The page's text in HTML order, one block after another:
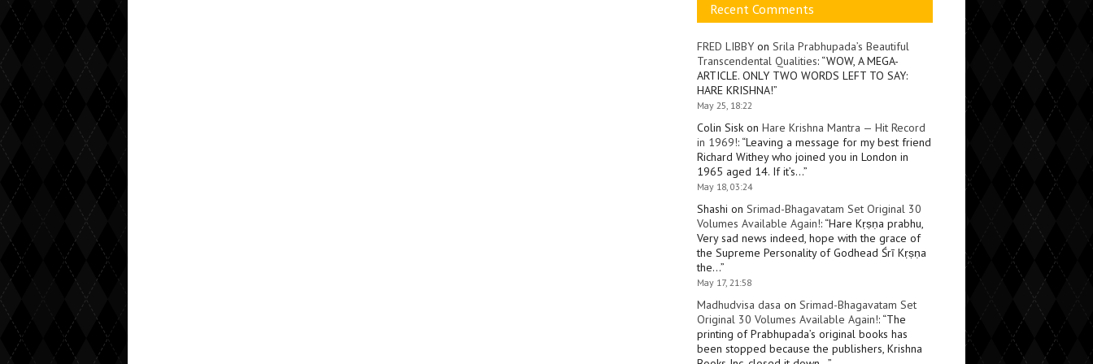
Recent Comments
FRED LIBBY on Srila Prabhupada’s Beautiful
Transcendental Qualities: “WOW, A MEGA-
ARTICLE. ONLY TWO WORDS LEFT TO SAY:
HARE KRISHNA!”
May 25, 18:22
Colin Sisk on Hare Krishna Mantra — Hit Record
in 1969!: “Leaving a message for my best friend
Richard Withey who joined you in London in
1965 aged 14. If it’s…”
May 18, 03:24
Shashi on Srimad-Bhagavatam Set Original 30
Volumes Available Again!: “Hare Kṛṣṇa prabhu,
Very sad news indeed, hope with the grace of
the Supreme Personality of Godhead Śrī Kṛṣṇa
the…”
May 17, 21:58
Madhudvisa dasa on Srimad-Bhagavatam Set
Original 30 Volumes Available Again!: “The
printing of Prabhupada’s original books has
been stopped because the publishers, Krishna